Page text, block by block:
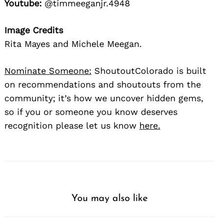
Youtube: @timmeeganjr.4948
Image Credits
Rita Mayes and Michele Meegan.
Nominate Someone: ShoutoutColorado is built
on recommendations and shoutouts from the
community; it’s how we uncover hidden gems,
so if you or someone you know deserves
recognition please let us know here.
You may also like